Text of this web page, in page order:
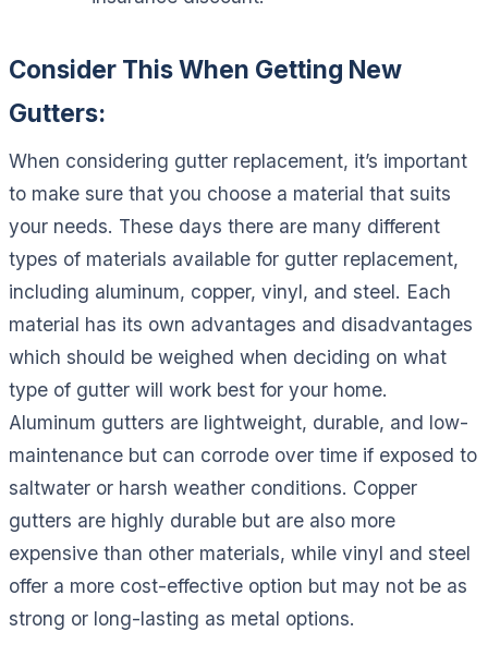
Consider This When Getting New
Gutters:
When considering gutter replacement, it’s important
to make sure that you choose a material that suits
your needs. These days there are many different
types of materials available for gutter replacement,
including aluminum, copper, vinyl, and steel. Each
material has its own advantages and disadvantages
which should be weighed when deciding on what
type of gutter will work best for your home.
Aluminum gutters are lightweight, durable, and low-
maintenance but can corrode over time if exposed to
saltwater or harsh weather conditions. Copper
gutters are highly durable but are also more
expensive than other materials, while vinyl and steel
offer a more cost-effective option but may not be as
strong or long-lasting as metal options.